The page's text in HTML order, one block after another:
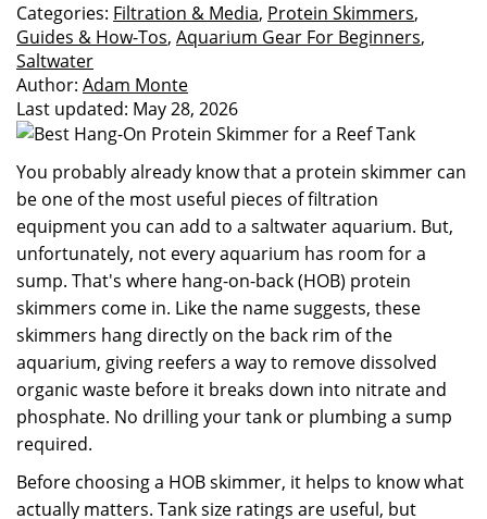
Categories: Filtration & Media, Protein Skimmers,
Guides & How-Tos, Aquarium Gear For Beginners,
Saltwater
Author: Adam Monte
Last updated: May 28, 2026
You probably already know that a protein skimmer can
be one of the most useful pieces of filtration
equipment you can add to a saltwater aquarium. But,
unfortunately, not every aquarium has room for a
sump. That's where hang-on-back (HOB) protein
skimmers come in. Like the name suggests, these
skimmers hang directly on the back rim of the
aquarium, giving reefers a way to remove dissolved
organic waste before it breaks down into nitrate and
phosphate. No drilling your tank or plumbing a sump
required.
Before choosing a HOB skimmer, it helps to know what
actually matters. Tank size ratings are useful, but